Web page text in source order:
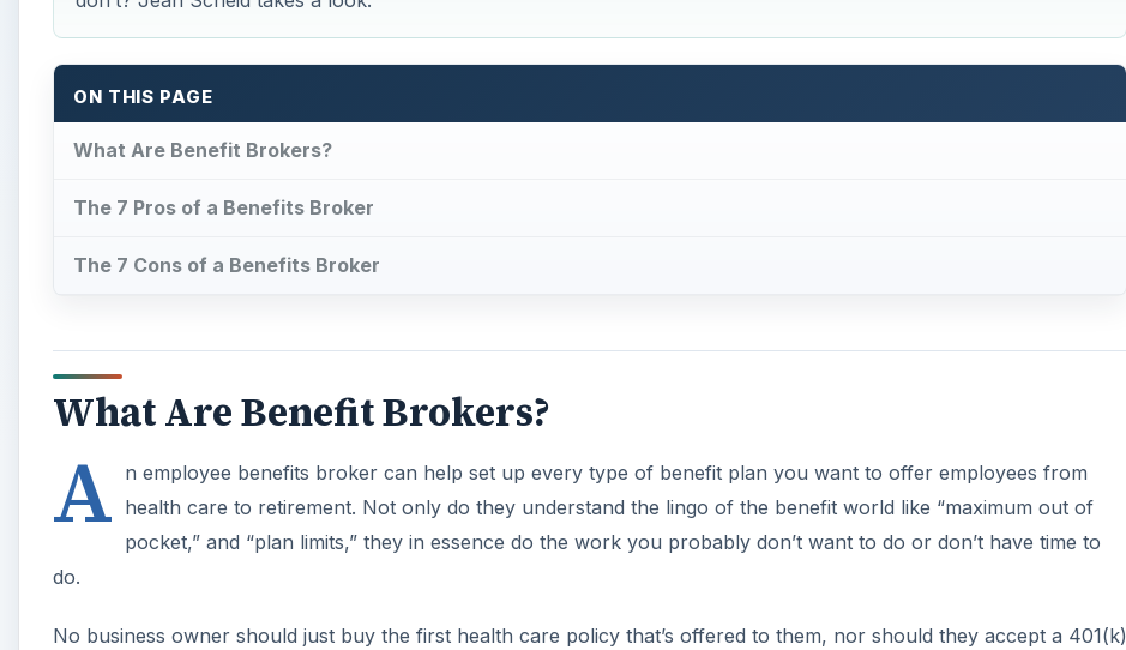
ON THIS PAGE
What Are Benefit Brokers?
The 7 Pros of a Benefits Broker
The 7 Cons of a Benefits Broker
What Are Benefit Brokers?
A n employee benefits broker can help set up every type of benefit plan you want to offer employees from
health care to retirement. Not only do they understand the lingo of the benefit world like “maximum out of
pocket,” and “plan limits,” they in essence do the work you probably don’t want to do or don’t have time to
do.
No business owner should just buy the first health care policy that’s offered to them, nor should they accept a 401(k)